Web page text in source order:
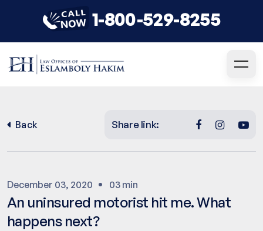
1-800-529-8255
Back Share link:
December 03, 2020 03 min
An uninsured motorist hit me. What
happens next?